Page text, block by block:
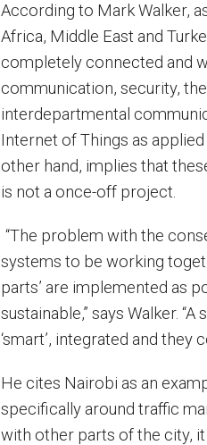
According to Mark Walker,
Africa, Middle East and
completely connected and
communication, security,
interdepartmental
Internet of Things as applied
other hand, implies that
is not a once-off project.
“The problem with the
systems to be working
parts’ are implemented as
sustainable,” says Walker.
‘smart’, integrated and they
He cites Nairobi as an
specifically around traffic
with other parts of the city,